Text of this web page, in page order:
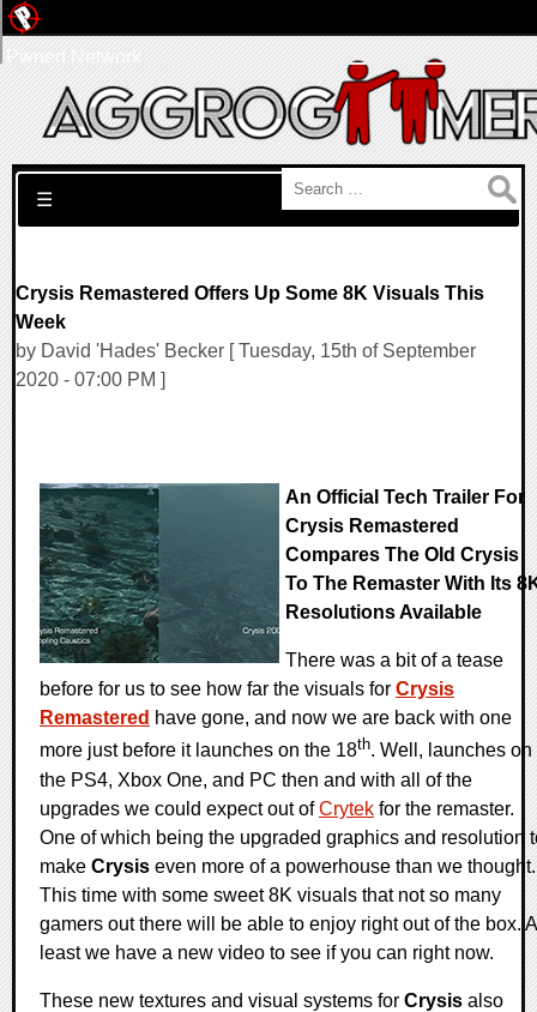
Search for:
☰
Crysis Remastered Offers Up Some 8K Visuals This
Week
by David 'Hades' Becker [ Tuesday, 15th of September
2020 - 07:00 PM ]
An Official Tech Trailer For
Crysis Remastered
Compares The Old Crysis
To The Remaster With Its
Resolutions Available
There was a bit of a tease
before for us to see how far the visuals for Crysis
Remastered have gone, and now we are back with one
more just before it launches on the 18th. Well, launches on
the PS4, Xbox One, and PC then and with all of the
upgrades we could expect out ofCrytek for the remaster.
One of which being the upgraded graphics and resolution
make Crysis even more of a powerhouse than we thought.
This time with some sweet 8K visuals that not so many
gamers out there will be able to enjoy right out of the box.
least we have a new video to see if you can right now.
These new textures and visual systems for Crysis also